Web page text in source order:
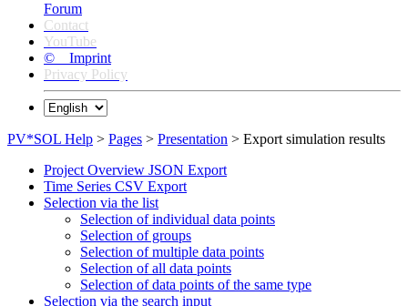
Forum
Contact
YouTube
© Imprint
Privacy Policy
PV*SOL Help > Pages > Presentation > Export simulation results
Project Overview JSON Export
Time Series CSV Export
Selection via the list
Selection of individual data points
Selection of groups
Selection of multiple data points
Selection of all data points
Selection of data points of the same type
Selection via the search input